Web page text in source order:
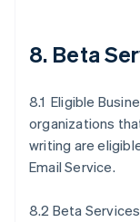
8. Beta
8.1 Eligible
organizations
writing are
Email Service.
8.2 Beta